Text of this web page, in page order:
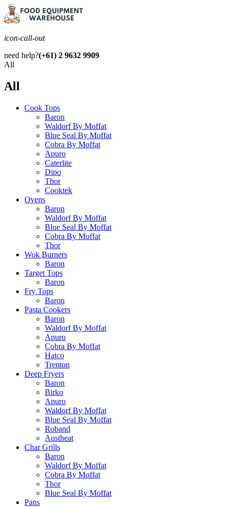
icon-call-out
need help?(+61) 2 9632 9909
All
All
Cook Tops
Baron
Waldorf By Moffat
Blue Seal By Moffat
Cobra By Moffat
Apuro
Caterlite
Dipo
Thor
Cooktek
Ovens
Baron
Waldorf By Moffat
Blue Seal By Moffat
Cobra By Moffat
Thor
Wok Burners
Baron
Target Tops
Baron
Fry Tops
Baron
Pasta Cookers
Baron
Waldorf By Moffat
Apuro
Cobra By Moffat
Hatco
Trenton
Deep Fryers
Baron
Birko
Apuro
Waldorf By Moffat
Blue Seal By Moffat
Roband
Austheat
Char Grills
Baron
Waldorf By Moffat
Cobra By Moffat
Thor
Blue Seal By Moffat
Pans